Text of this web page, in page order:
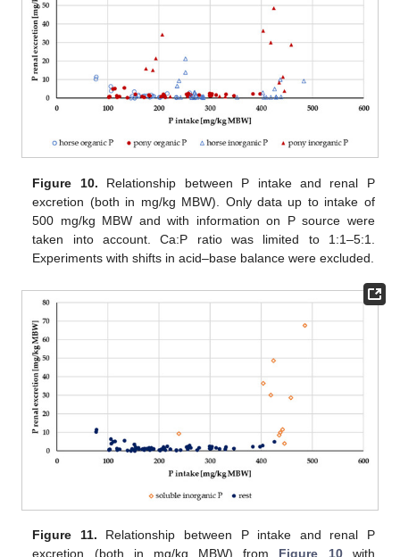
Figure 10. Relationship between P intake and renal P
excretion (both in mg/kg MBW). Only data up to intake of
500 mg/kg MBW and with information on P source were
taken into account. Ca:P ratio was limited to 1:1–5:1.
Experiments with shifts in acid–base balance were excluded.
Figure 11. Relationship between P intake and renal P
excretion (both in mg/kg MBW) from Figure 10with